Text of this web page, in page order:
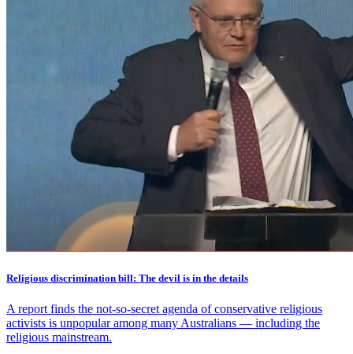
Religious discrimination bill: The devil is in the details
A report finds the not-so-secret agenda of conservative religious
activists is unpopular among many Australians — including the
religious mainstream.